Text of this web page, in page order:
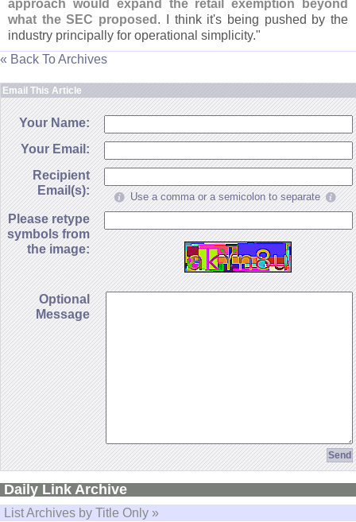
approach would expand the retail exemption beyond
what the SEC proposed . I think it's being pushed by the
industry principally for operational simplicity."
« Back To Archives
Email This Article
Your Name:
Your Email:
Recipient
Email(s):
Use a comma or a semicolon to separate
Please retype
symbols from
the image:
Optional
Message
Daily Link Archive
List Archives by Title Only »